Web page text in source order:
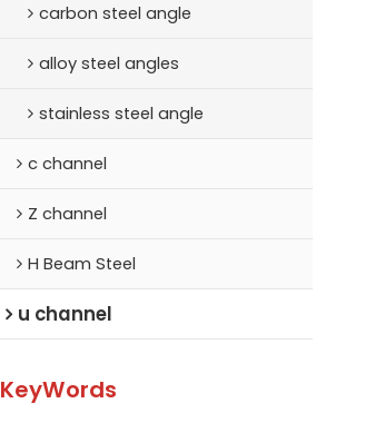
carbon steel angle
alloy steel angles
stainless steel angle
c channel
Z channel
H Beam Steel
u channel
KeyWords